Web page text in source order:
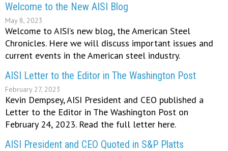
Welcome to the New AISI Blog
May 8, 2023
Welcome to AISI’s new blog, the American Steel
Chronicles. Here we will discuss important issues and
current events in the American steel industry.
AISI Letter to the Editor in The Washington Post
February 27, 2023
Kevin Dempsey, AISI President and CEO published a
Letter to the Editor in The Washington Post on
February 24, 2023. Read the full letter here.
AISI President and CEO Quoted in S&P Platts